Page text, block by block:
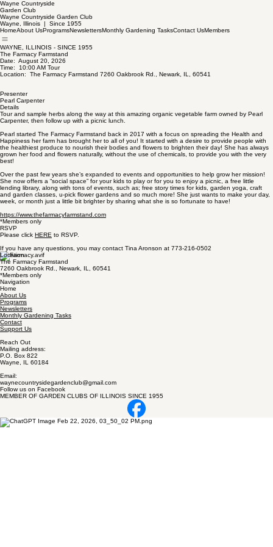
Wayne Countryside
Garden Club
Wayne Countryside Garden Club
Wayne, Illinois | Since 1955
HomeAbout UsProgramsNewslettersMonthly Gardening TasksContact UsMembers
WAYNE, ILLINOIS - SINCE 1955
The Farmacy Farmstand
Date: August 20, 2026
Time: 10:00 AM Tour
Location: The Farmacy Farmstand 7260 Oakbrook Rd., Newark, IL, 60541
Presenter
Pearl Carpenter
Details
Tour and sample herbs along the way at this amazing organic vegetable farm owned by Pearl
Carpenter, then follow up with a picnic lunch.
Pearl started The Farmacy Farmstand back in 2017 with a focus on spreading the Health and
Happiness her farm has brought her to all of you! It started with a desire to provide people with
the healthiest produce to nourish their bodies and flowers to brighten their day! She has always
grown her food and flowers naturally, without the use of chemicals, to provide you with the very
best!
Over the past few years she’s expanded to events and opportunities to help grow her mission!
She now offers a “social space” for your kids to play or for you to enjoy a picnic, a free little
lending library, along with tons of events, such as; free story times for kids, garden yoga, craft
and garden classes, u-pick flower gardens and so much more! She just wants to make your day,
week, or month just a little bit brighter by sharing what she is so fortunate to have!
https://www.thefarmacyfarmstand.com
*Members only
RSVP
Please click HERE to RSVP.
If you have any questions, you may contact Tina Aronson at 773-216-0502
Location
The Farmacy Farmstand
7260 Oakbrook Rd., Newark, IL, 60541
*Members only
Navigation
Home
About Us
Programs
Newsletters
Monthly Gardening Tasks
Contact
Support Us
Reach Out
Mailing address:
P.O. Box 822
Wayne, IL 60184
Email:
waynecountrysidegardenclub@gmail.com
Follow us on Facebook
MEMBER OF GARDEN CLUBS OF ILLINOIS SINCE 1955